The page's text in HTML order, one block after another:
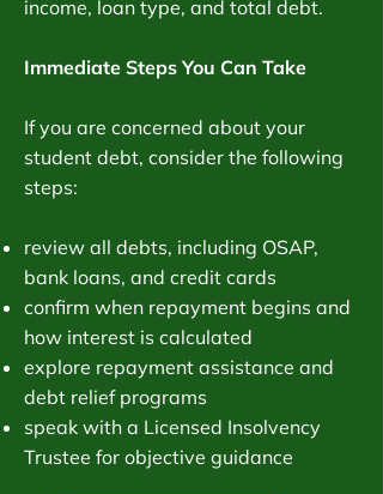
income, loan type, and total debt.
Immediate Steps You Can Take
If you are concerned about your
student debt, consider the following
steps:
review all debts, including OSAP,
bank loans, and credit cards
confirm when repayment begins and
how interest is calculated
explore repayment assistance and
debt relief programs
speak with a Licensed Insolvency
Trustee for objective guidance